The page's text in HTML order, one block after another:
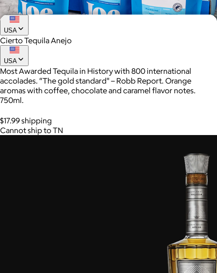
Joe Coffee
$26+
Joe Coffee is a New York specialty coffee brand known for
roasting high-quality coffees with a focus on craftsmanship,
community, and warm hospitality.
USA
Cierto Tequila Anejo
USA
Most Awarded Tequila in History with 800 international
accolades. “The gold standard" – Robb Report. Orange
aromas with coffee, chocolate and caramel flavor notes.
750ml.
$17.99 shipping
Cannot ship to TN